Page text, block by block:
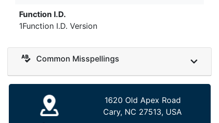
Function I.D.
1Function I.D. Version
Common Misspellings
1620 Old Apex Road
Cary, NC 27513, USA